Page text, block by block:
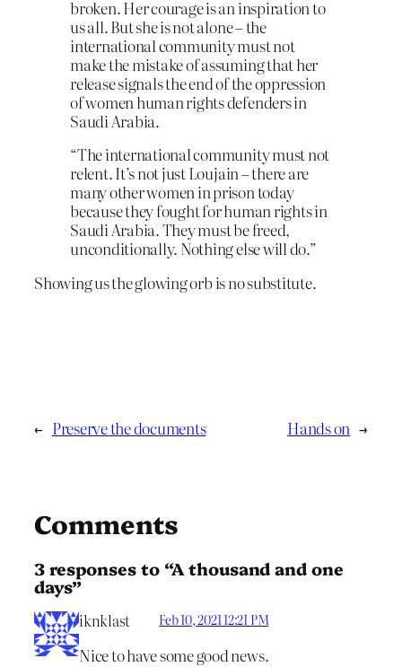
broken. Her courage is an inspiration to
us all. But she is not alone – the
international community must not
make the mistake of assuming that her
release signals the end of the oppression
of women human rights defenders in
Saudi Arabia.
“The international community must not
relent. It’s not just Loujain – there are
many other women in prison today
because they fought for human rights in
Saudi Arabia. They must be freed,
unconditionally. Nothing else will do.”
Showing us the glowing orb is no substitute.
← Preserve the documents Hands on →
Comments
3 responses to “A thousand and one
days”
iknklast Feb 10, 2021 12:21 PM
Nice to have some good news.